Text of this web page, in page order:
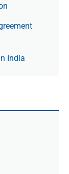
India